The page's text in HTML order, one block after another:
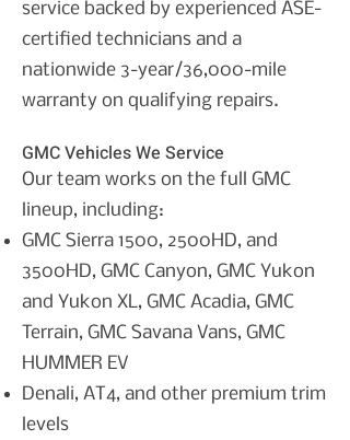
service backed by experienced ASE-
certified technicians and a
nationwide 3-year/36,000-mile
warranty on qualifying repairs.
GMC Vehicles We Service
Our team works on the full GMC
lineup, including:
GMC Sierra 1500, 2500HD, and
3500HD, GMC Canyon, GMC Yukon
and Yukon XL, GMC Acadia, GMC
Terrain, GMC Savana Vans, GMC
HUMMER EV
Denali, AT4, and other premium trim
levels